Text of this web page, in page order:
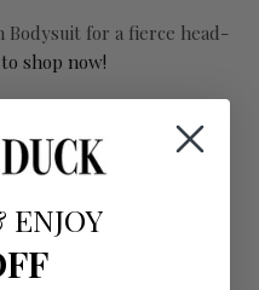
Bodysuit for a fierce head-
shop now!
ENJOY